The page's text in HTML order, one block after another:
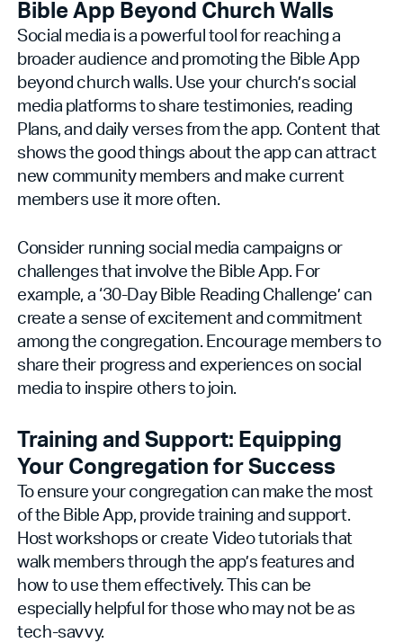
Bible App Beyond Church Walls
Social media is a powerful tool for reaching a
broader audience and promoting the Bible App
beyond church walls. Use your church’s social
media platforms to share testimonies, reading
Plans, and daily verses from the app. Content that
shows the good things about the app can attract
new community members and make current
members use it more often.
Consider running social media campaigns or
challenges that involve the Bible App. For
example, a ‘30-Day Bible Reading Challenge’ can
create a sense of excitement and commitment
among the congregation. Encourage members to
share their progress and experiences on social
media to inspire others to join.
Training and Support: Equipping
Your Congregation for Success
To ensure your congregation can make the most
of the Bible App, provide training and support.
Host workshops or create Video tutorials that
walk members through the app’s features and
how to use them effectively. This can be
especially helpful for those who may not be as
tech-savvy.